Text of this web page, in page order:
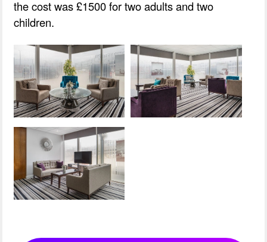
the cost was £1500 for two adults and two
children.